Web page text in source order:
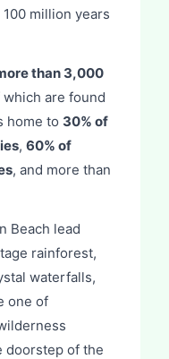
million years
than 3,000
are found
home to 30% of
, 60% of
, and more than
Beach lead
rainforest,
waterfalls,
one of
of the